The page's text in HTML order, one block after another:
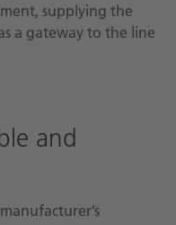
supplying the
a gateway to the line
and